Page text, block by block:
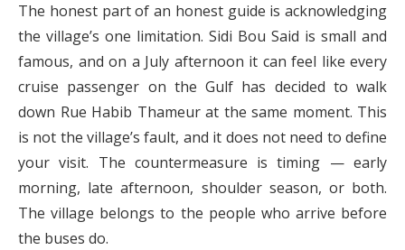
The honest part of an honest guide is acknowledging
the village’s one limitation. Sidi Bou Said is small and
famous, and on a July afternoon it can feel like every
cruise passenger on the Gulf has decided to walk
down Rue Habib Thameur at the same moment. This
is not the village’s fault, and it does not need to define
your visit. The countermeasure is timing — early
morning, late afternoon, shoulder season, or both.
The village belongs to the people who arrive before
the buses do.